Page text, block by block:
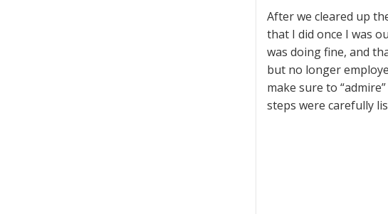
After we cleared up
that I did once I was
was doing fine, and
but no longer
make sure to
steps were carefully